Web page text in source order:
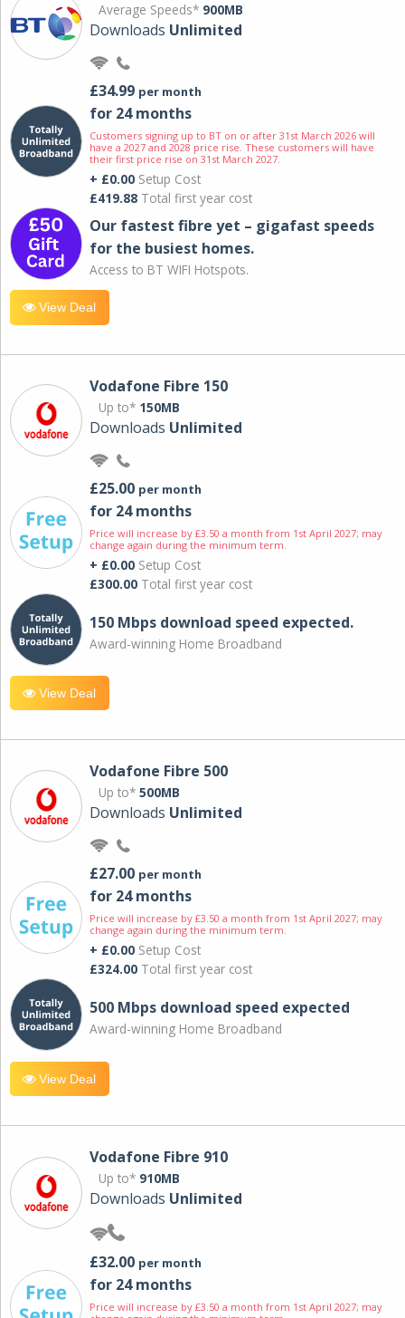
Average Speeds* 900MB
Downloads Unlimited
£34.99 per month
for 24 months
Customers signing up to BT on or after 31st March 2026 will
have a 2027 and 2028 price rise. These customers will have
their first price rise on 31st March 2027.
+ £0.00 Setup Cost
£419.88 Total first year cost
Our fastest fibre yet – gigafast speeds
for the busiest homes.
Access to BT WIFI Hotspots.
View Deal
Vodafone Fibre 150
Up to* 150MB
Downloads Unlimited
£25.00 per month
for 24 months
Price will increase by £3.50 a month from 1st April 2027; may
change again during the minimum term.
+ £0.00 Setup Cost
£300.00 Total first year cost
150 Mbps download speed expected.
Award-winning Home Broadband
View Deal
Vodafone Fibre 500
Up to* 500MB
Downloads Unlimited
£27.00 per month
for 24 months
Price will increase by £3.50 a month from 1st April 2027; may
change again during the minimum term.
+ £0.00 Setup Cost
£324.00 Total first year cost
500 Mbps download speed expected
Award-winning Home Broadband
View Deal
Vodafone Fibre 910
Up to* 910MB
Downloads Unlimited
£32.00 per month
for 24 months
Price will increase by £3.50 a month from 1st April 2027; may